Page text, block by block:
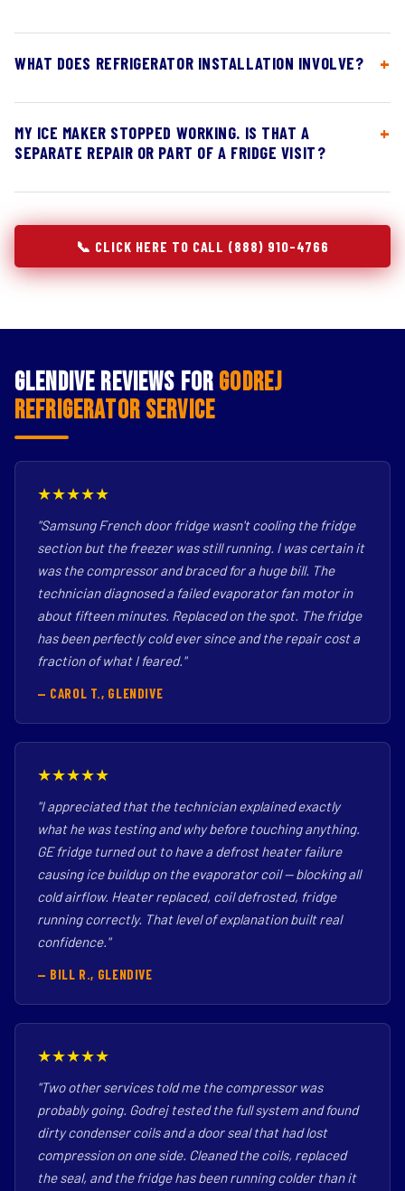
WHAT DOES REFRIGERATOR INSTALLATION INVOLVE?
MY ICE MAKER STOPPED WORKING. IS THAT A
SEPARATE REPAIR OR PART OF A FRIDGE VISIT?
📞 CLICK HERE TO CALL (888) 910-4766
Glendive Reviews for Godrej
Refrigerator Service
★★★★★
"Samsung French door fridge wasn't cooling the fridge
section but the freezer was still running. I was certain it
was the compressor and braced for a huge bill. The
technician diagnosed a failed evaporator fan motor in
about fifteen minutes. Replaced on the spot. The fridge
has been perfectly cold ever since and the repair cost a
fraction of what I feared."
— CAROL T., GLENDIVE
★★★★★
"I appreciated that the technician explained exactly
what he was testing and why before touching anything.
GE fridge turned out to have a defrost heater failure
causing ice buildup on the evaporator coil — blocking all
cold airflow. Heater replaced, coil defrosted, fridge
running correctly. That level of explanation built real
confidence."
— BILL R., GLENDIVE
★★★★★
"Two other services told me the compressor was
probably going. Godrej tested the full system and found
dirty condenser coils and a door seal that had lost
compression on one side. Cleaned the coils, replaced
the seal, and the fridge has been running colder than it